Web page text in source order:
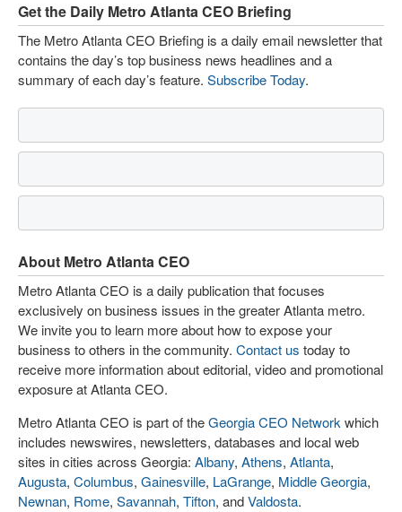
Get the Daily Metro Atlanta CEO Briefing
The Metro Atlanta CEO Briefing is a daily email newsletter that
contains the day’s top business news headlines and a
summary of each day’s feature. Subscribe Today.
About Metro Atlanta CEO
Metro Atlanta CEO is a daily publication that focuses
exclusively on business issues in the greater Atlanta metro.
We invite you to learn more about how to expose your
business to others in the community. Contact us today to
receive more information about editorial, video and promotional
exposure at Atlanta CEO.
Metro Atlanta CEO is part of theGeorgia CEO Network which
includes newswires, newsletters, databases and local web
sites in cities across Georgia: Albany, Athens, Atlanta,
Augusta, Columbus, Gainesville, LaGrange, Middle Georgia,
Newnan, Rome, Savannah, Tifton, andValdosta.